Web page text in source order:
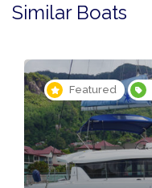
Similar Boats
Featured